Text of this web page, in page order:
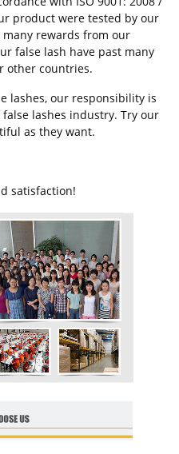
product were tested by our
rewards from our
false lash have past many
other countries.
lashes, our responsibility is
lashes industry. Try our
as they want.
satisfaction!